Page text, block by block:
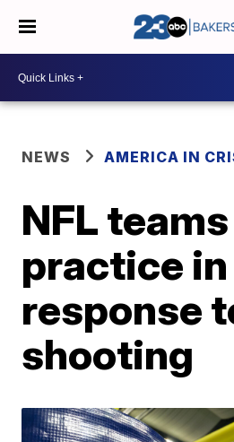
NEWS AMERICA IN
NFL
practice in
response
shooting